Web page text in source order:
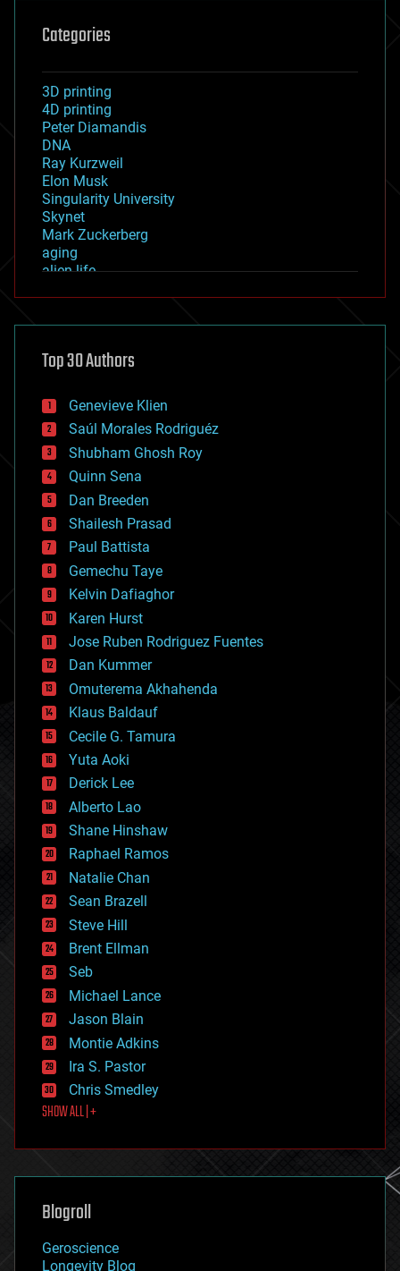
Categories
3D printing
4D printing
Peter Diamandis
DNA
Ray Kurzweil
Elon Musk
Singularity University
Skynet
Mark Zuckerberg
aging
alien life
asteroid/comet impacts
augmented reality
bees
big data
bioengineering
biological
bionic
bioprinting
biotech/medical
bitcoin
blockchains
business
chemistry
climatology
complex systems
computing
cosmology
counterterrorism
cryonics
cryptocurrencies
cybercrime/malcode
cyborgs
defense
disruptive technology
driverless cars
drones
economics
education
electronics
employment
encryption
energy
engineering
entertainment
environmental
ethics
events
evolution
existential risks
exoskeleton
finance
first contact
food
futurism
genetics
geoengineering
geography
geopolitics
Top 30 Authors
Genevieve Klien
Saúl Morales Rodriguéz
Shubham Ghosh Roy
Quinn Sena
Dan Breeden
Shailesh Prasad
Paul Battista
Gemechu Taye
Kelvin Dafiaghor
Karen Hurst
Jose Ruben Rodriguez Fuentes
Dan Kummer
Omuterema Akhahenda
Klaus Baldauf
Cecile G. Tamura
Yuta Aoki
Derick Lee
Alberto Lao
Shane Hinshaw
Raphael Ramos
Natalie Chan
Sean Brazell
Steve Hill
Brent Ellman
Seb
Michael Lance
Jason Blain
Montie Adkins
Ira S. Pastor
Chris Smedley
SHOW ALL | +
Blogroll
Geroscience
Longevity Blog